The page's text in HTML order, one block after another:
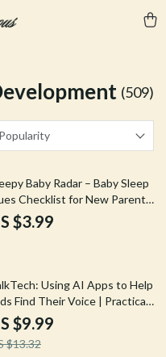
(509)
Popularity
Baby Radar – Baby Sleep
Checklist for New Parents,
Download Baby Sleep
Printable Nap & Bedtime
$3.99
25% offUsing AI Apps to Help
Find Their Voice | Practical
Guide to AI apps for
speech help | Digital
$9.99
$13.32